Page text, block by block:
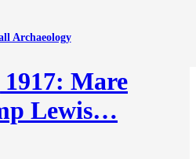
Archaeology
Mare
Lewis…